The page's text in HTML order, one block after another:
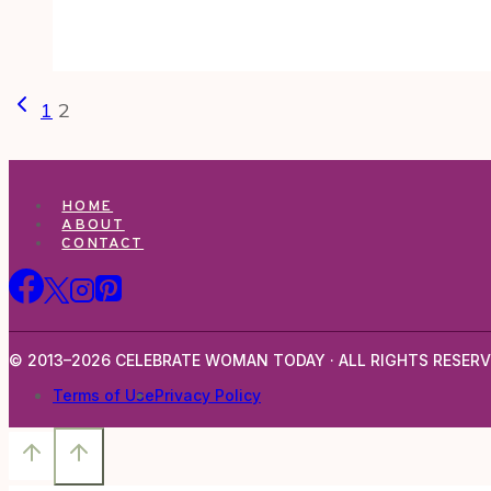
Page
Previous
1 2
HOME
ABOUT
CONTACT
© 2013–2026 CELEBRATE WOMAN TODAY · ALL RIGHTS
Terms of UsePrivacy Policy